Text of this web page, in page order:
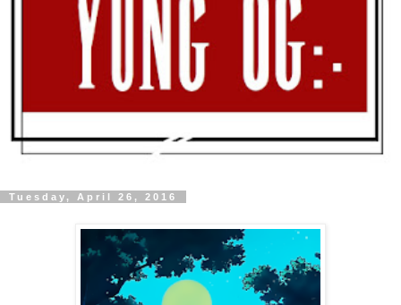
Tuesday, April 26, 2016